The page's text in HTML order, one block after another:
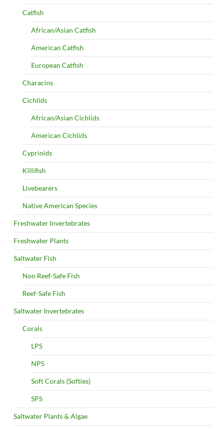
Catfish
African/Asian Catfish
American Catfish
European Catfish
Characins
Cichlids
African/Asian Cichlids
American Cichlids
Cyprinids
Killifish
Livebearers
Native American Species
Freshwater Invertebrates
Freshwater Plants
Saltwater Fish
Non Reef-Safe Fish
Reef-Safe Fish
Saltwater Invertebrates
Corals
LPS
NPS
Soft Corals (Softies)
SPS
Saltwater Plants & Algae